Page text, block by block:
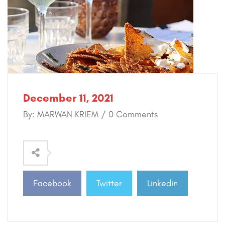
December 11, 2021
By: MARWAN KRIEM / 0 Comments
Facebook Twitter Linkedin